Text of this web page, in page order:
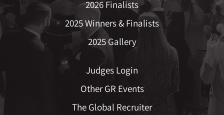
2026 Finalists
2025 Winners & Finalists
2025 Gallery
Judges Login
Other GR Events
The Global Recruiter